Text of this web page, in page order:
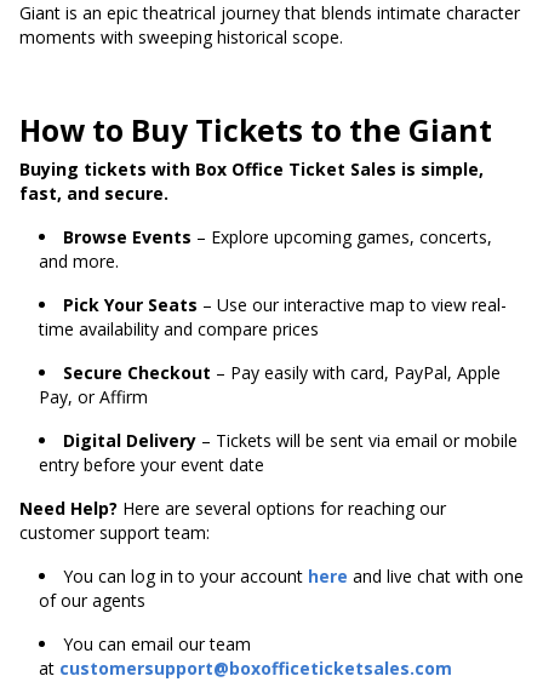
Giant is an epic theatrical journey that blends intimate character
moments with sweeping historical scope.
How to Buy Tickets to the Giant
Buying tickets with Box Office Ticket Sales is simple,
fast, and secure.
Browse Events – Explore upcoming games, concerts,
and more.
Pick Your Seats – Use our interactive map to view real-
time availability and compare prices
Secure Checkout – Pay easily with card, PayPal, Apple
Pay, or Affirm
Digital Delivery – Tickets will be sent via email or mobile
entry before your event date
Need Help? Here are several options for reaching our
customer support team:
You can log in to your account here and live chat with one
of our agents
You can email our team
at customersupport@boxofficeticketsales.com